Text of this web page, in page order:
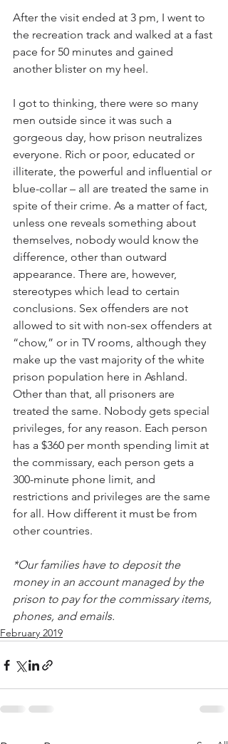
After the visit ended at 3 pm, I went to
the recreation track and walked at a fast
pace for 50 minutes and gained
another blister on my heel.
I got to thinking, there were so many
men outside since it was such a
gorgeous day, how prison neutralizes
everyone. Rich or poor, educated or
illiterate, the powerful and influential or
blue-collar – all are treated the same in
spite of their crime. As a matter of fact,
unless one reveals something about
themselves, nobody would know the
difference, other than outward
appearance. There are, however,
stereotypes which lead to certain
conclusions. Sex offenders are not
allowed to sit with non-sex offenders at
“chow,” or in TV rooms, although they
make up the vast majority of the white
prison population here in Ashland.
Other than that, all prisoners are
treated the same. Nobody gets special
privileges, for any reason. Each person
has a $360 per month spending limit at
the commissary, each person gets a
300-minute phone limit, and
restrictions and privileges are the same
for all. How different it must be from
other countries.
*Our families have to deposit the
money in an account managed by the
prison to pay for the commissary items,
phones, and emails.
February 2019